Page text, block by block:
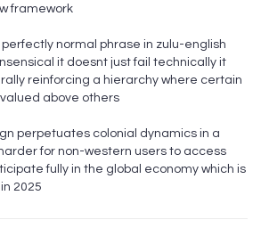
framework
normal phrase in zulu-english
it doesnt just fail technically it
reinforcing a hierarchy where certain
above others
perpetuates colonial dynamics in a
for non-western users to access
fully in the global economy which is
2025